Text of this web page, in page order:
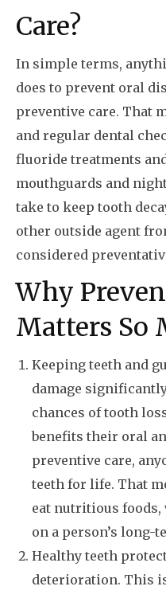
Care?
In simple terms,
does to prevent oral
preventive care. That
and regular dental
fluoride treatments
mouthguards and
take to keep tooth
other outside agent
considered
Why
Matters So
Keeping teeth and
damage
chances of tooth
benefits their oral
preventive care,
teeth for life. That
eat nutritious
on a person’s long-
Healthy teeth
deterioration. This